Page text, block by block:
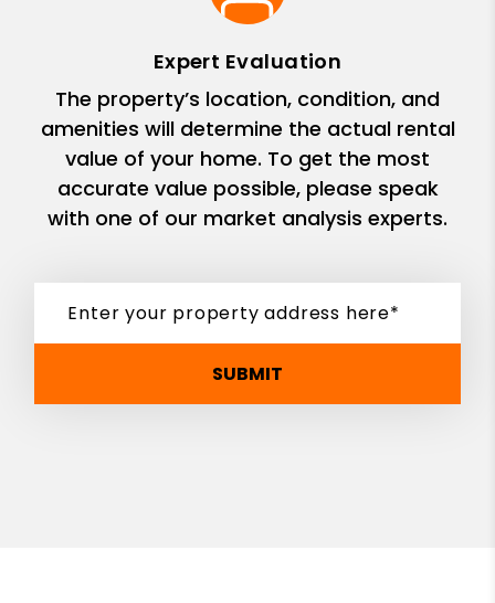
Expert Evaluation
The property’s location, condition, and
amenities will determine the actual rental
value of your home. To get the most
accurate value possible, please speak
with one of our market analysis experts.
SUBMIT